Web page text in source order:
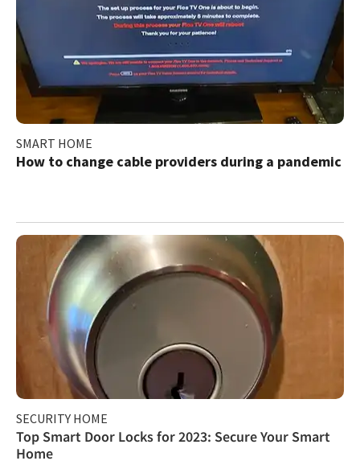
SMART HOME
How to change cable providers during a pandemic
SECURITY HOME
Top Smart Door Locks for 2023: Secure Your Smart
Home